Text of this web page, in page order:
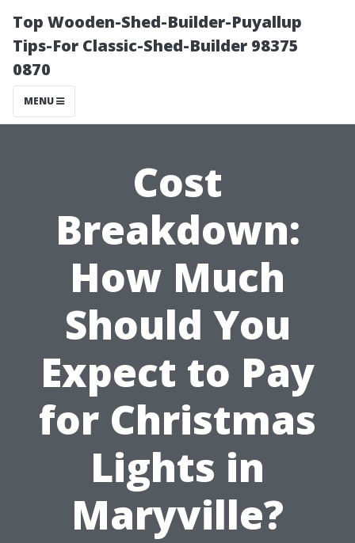
Top Wooden-Shed-Builder-Puyallup
Tips-For Classic-Shed-Builder 98375
0870
MENU
Cost
Breakdown:
How Much
Should You
Expect to Pay
for Christmas
Lights in
Maryville?